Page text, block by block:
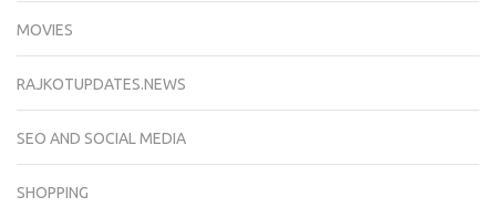
MOVIES
RAJKOTUPDATES.NEWS
SEO AND SOCIAL MEDIA
SHOPPING